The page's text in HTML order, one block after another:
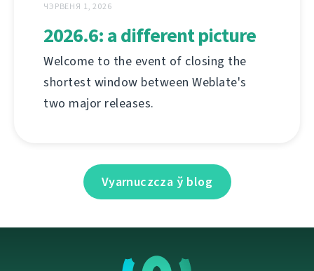
ЧЭРВЕНЯ 1, 2026
2026.6: a different picture
Welcome to the event of closing the
shortest window between Weblate's
two major releases.
Vyarnuczcza ў blog